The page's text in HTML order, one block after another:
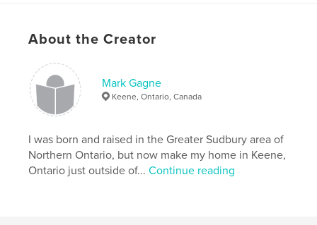
urban decay , urban exploration
, rural exploration , fine art photography
black & white
city , decay , rural , urban , rust ,
abandoned buildings exploration
About the Creator
Mark Gagne
Keene, Ontario, Canada
I was born and raised in the Greater Sudbury area of
Northern Ontario, but now make my home in Keene,
Ontario just outside of...Continue reading